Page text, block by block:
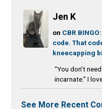
Jen K
on CBR
code. That
kneecapping
“You don’t
incarnate.” I
See More Recent